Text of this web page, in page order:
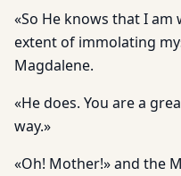
«So He knows that I
extent of immolating
Magdalene.
«He does. You are a
way.»
«Oh! Mother!» and the